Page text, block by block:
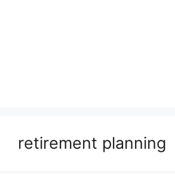
retirement planning